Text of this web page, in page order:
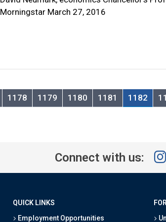
Morningstar March 27, 2016
1178 1179 1180 1181 1182
Connect with us:
QUICK LINKS
Employment Opportunities